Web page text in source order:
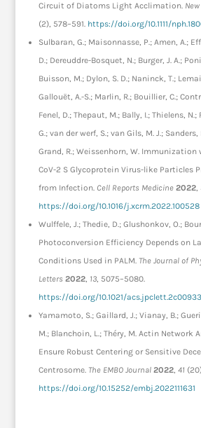
Circuit of Diatoms Light Acclimation.
(2), 578–591. https://doi.org/10.1111/
Sulbaran, G.; Maisonnasse, P.; Amen, A.;
D.; Dereuddre-Bosquet, N.; Burger, J. A.;
Buisson, M.; Dylon, S. D.; Naninck, T.;
Gallouët, A.-S.; Marlin, R.; Bouillier, C.;
Fenel, D.; Thepaut, M.; Bally, I.; Thielens, N.;
G.; van der werf, S.; van Gils, M. J.; Sanders,
Grand, R.; Weissenhorn, W. Immunization
CoV-2 S Glycoprotein Virus-like Particles
from Infection. Cell Reports Medicine 2022,
https://doi.org/10.1016/j.xcrm.2022.100528
Wulffele, J.; Thedie, D.; Glushonkov, O.;
Photoconversion Efficiency Depends on
Conditions Used in PALM. The Journal of
Letters 2022, 13, 5075–5080.
https://doi.org/10.1021/acs.jpclett.2c00933
Yamamoto, S.; Gaillard, J.; Vianay, B.;
M.; Blanchoin, L.; Théry, M. Actin Network
Ensure Robust Centering or Sensitive
Centrosome. The EMBO Journal 2022, 41
https://doi.org/10.15252/embj.2022111631